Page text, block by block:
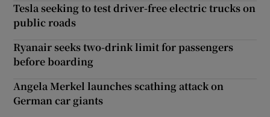
Tesla seeking to test driver-free electric trucks on
public roads
Ryanair seeks two-drink limit for passengers
before boarding
Angela Merkel launches scathing attack on
German car giants